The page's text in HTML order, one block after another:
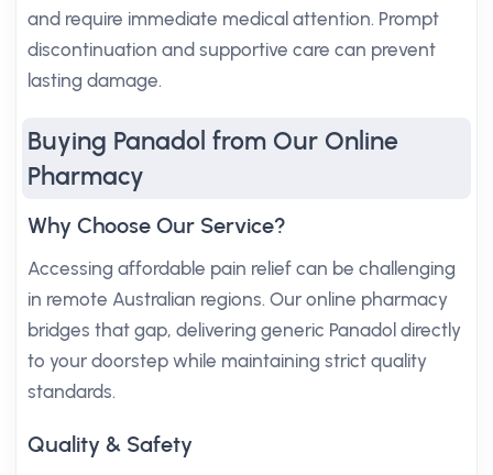
and require immediate medical attention. Prompt
discontinuation and supportive care can prevent
lasting damage.
Buying Panadol from Our Online
Pharmacy
Why Choose Our Service?
Accessing affordable pain relief can be challenging
in remote Australian regions. Our online pharmacy
bridges that gap, delivering generic Panadol directly
to your doorstep while maintaining strict quality
standards.
Quality & Safety